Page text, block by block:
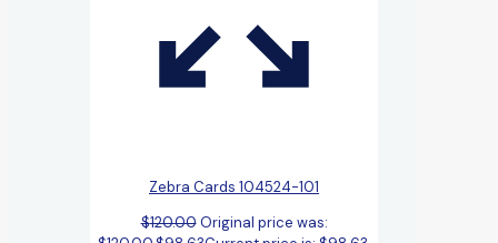
Zebra Cards 104524-101
$120.00 Original price was: